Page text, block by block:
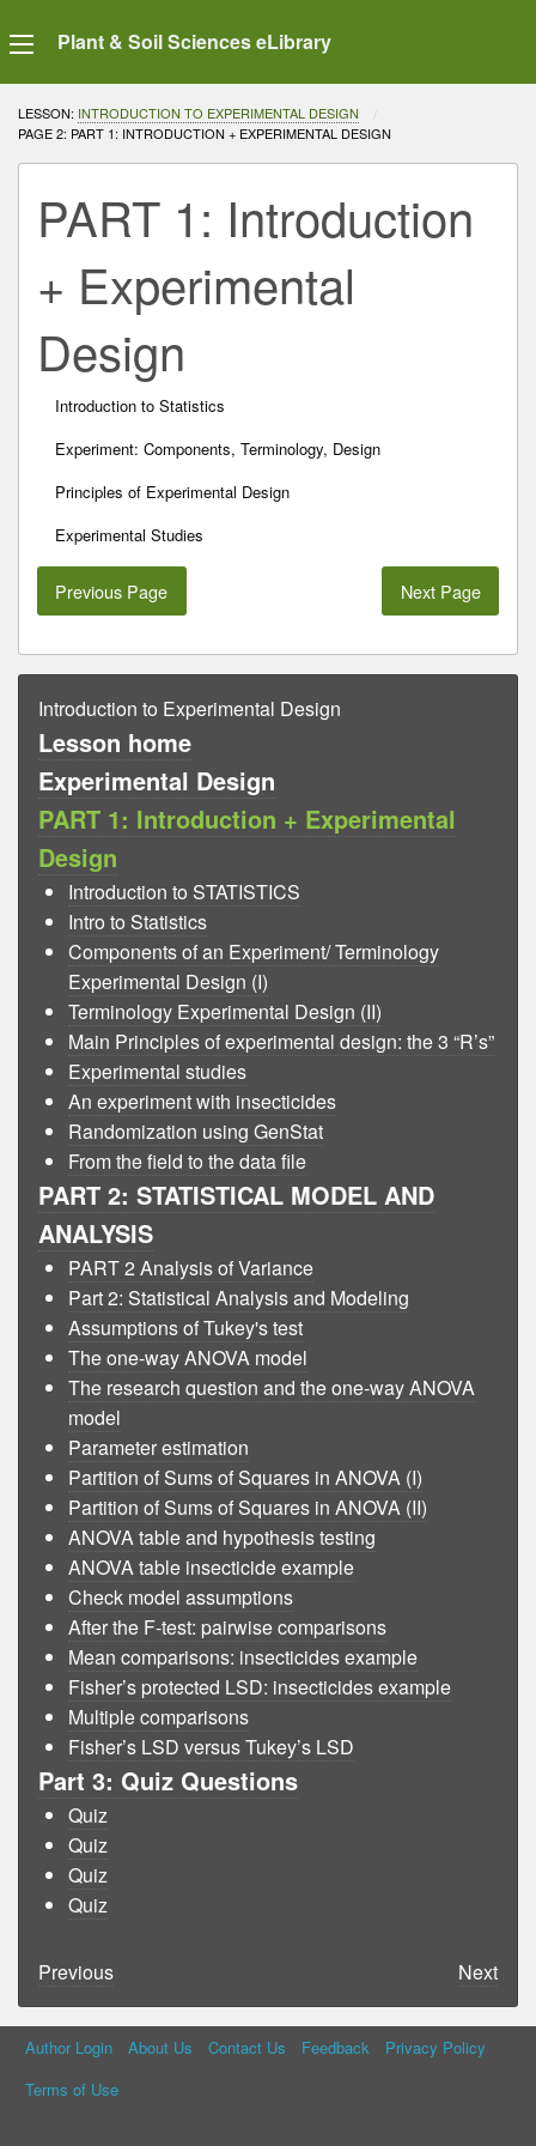
Plant & Soil Sciences eLibrary
LESSON: INTRODUCTION TO EXPERIMENTAL DESIGN
CURRENT:
PAGE 2: PART 1: INTRODUCTION + EXPERIMENTAL DESIGN
PART 1: Introduction
+ Experimental
Design
Introduction to Statistics
Experiment: Components, Terminology, Design
Principles of Experimental Design
Experimental Studies
Previous Page Next Page
Introduction to Experimental Design
Lesson home
Experimental Design
PART 1: Introduction + Experimental
Design
Introduction to STATISTICS
Intro to Statistics
Components of an Experiment/ Terminology
Experimental Design (I)
Terminology Experimental Design (II)
Main Principles of experimental design: the 3 “R’s”
Experimental studies
An experiment with insecticides
Randomization using GenStat
From the field to the data file
PART 2: STATISTICAL MODEL AND
ANALYSIS
PART 2 Analysis of Variance
Part 2: Statistical Analysis and Modeling
Assumptions of Tukey's test
The one-way ANOVA model
The research question and the one-way ANOVA
model
Parameter estimation
Partition of Sums of Squares in ANOVA (I)
Partition of Sums of Squares in ANOVA (II)
ANOVA table and hypothesis testing
ANOVA table insecticide example
Check model assumptions
After the F-test: pairwise comparisons
Mean comparisons: insecticides example
Fisher’s protected LSD: insecticides example
Multiple comparisons
Fisher’s LSD versus Tukey’s LSD
Part 3: Quiz Questions
Quiz
Quiz
Quiz
Quiz
Previous Next
Author Login About Us Contact Us Feedback
Privacy Policy
Terms of Use